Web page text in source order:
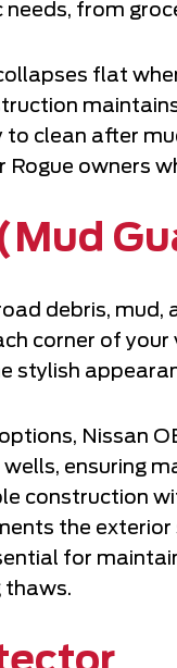
from
flat
clean after
owners
debris, mud,
corner of
stylish
Nissan
wells, ensuring
construction
the
for
thaws.